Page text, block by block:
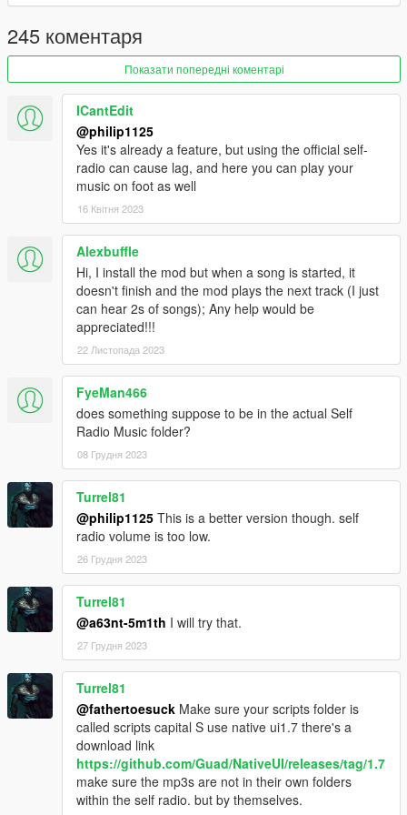
1.2
- Added shuffle option! Enabled by default in the .ini file.
- Added error if user does not have any suitable MP3 files
inside Self Radio Music folder.
- Added right side label to the menu items to indicate what
song you are on and what's playing.
245 коментаря
Показати попередні коментарі
ICantEdit
@philip1125
Yes it's already a feature, but using the official self-
radio can cause lag, and here you can play your
music on foot as well
16 Квітня 2023
Alexbuffle
Hi, I install the mod but when a song is started, it
doesn't finish and the mod plays the next track (I just
can hear 2s of songs); Any help would be
appreciated!!!
22 Листопада 2023
FyeMan466
does something suppose to be in the actual Self
Radio Music folder?
08 Грудня 2023
Turrel81
@philip1125 This is a better version though. self
radio volume is too low.
26 Грудня 2023
Turrel81
@a63nt-5m1th I will try that.
27 Грудня 2023
Turrel81
@fathertoesuck Make sure your scripts folder is
called scripts capital S use native ui1.7 there's a
download link
https://github.com/Guad/NativeUI/releases/tag/1.7
make sure the mp3s are not in their own folders
within the self radio. but by themselves.